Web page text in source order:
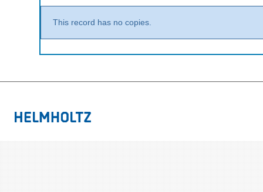
This record has no copies.